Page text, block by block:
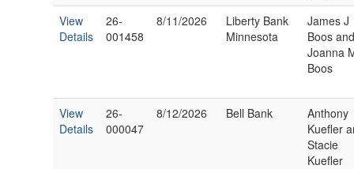
View
Details
26-
001458
8/11/2026
Liberty Bank
Minnesota
James J
Boos
Joanna
Boos
View
Details
26-
000047
8/12/2026 Bell Bank
Anthony
Kuefler
Stacie
Kuefler